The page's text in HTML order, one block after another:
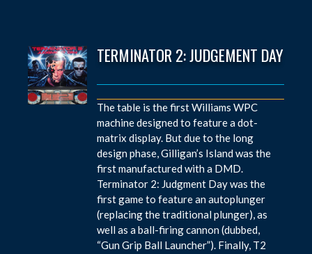
TERMINATOR 2: JUDGEMENT DAY
The table is the first Williams WPC
machine designed to feature a dot-
matrix display. But due to the long
design phase, Gilligan’s Island was the
first manufactured with a DMD.
Terminator 2: Judgment Day was the
first game to feature an autoplunger
(replacing the traditional plunger), as
well as a ball-firing cannon (dubbed,
“Gun Grip Ball Launcher”). Finally, T2